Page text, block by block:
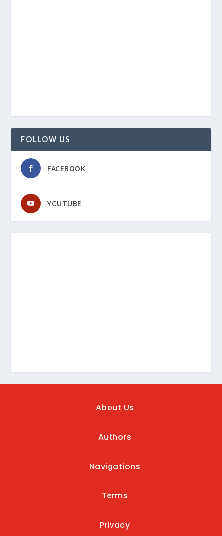
FOLLOW US
FACEBOOK
YOUTUBE
About Us
Authors
Navigations
Terms
Privacy